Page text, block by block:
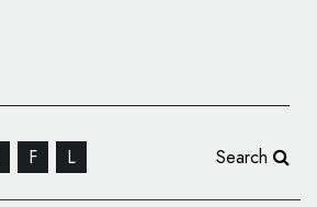
F L Search